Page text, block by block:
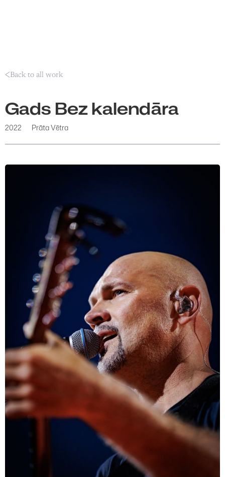
Back to all work
Gads Bez kalendāra
2022 Prāta Vētra